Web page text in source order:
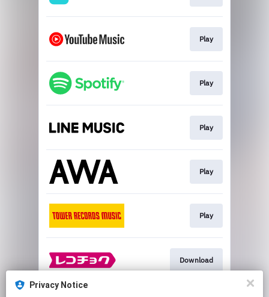
Play
Play
Play
Play
Play
Download
Privacy Notice